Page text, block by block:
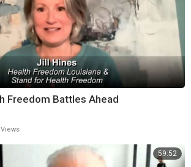
Freedom Battles Ahead
Views
59:52